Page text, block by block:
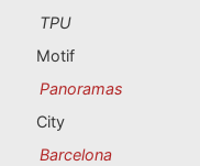
Albacete
TPU
Motif
Panoramas
City
Barcelona